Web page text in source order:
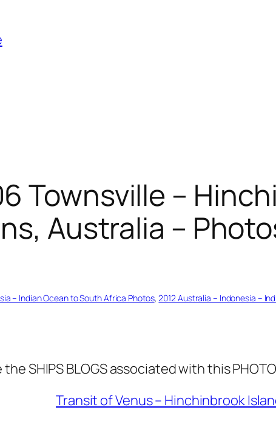
Townsville –
Australia –
– Indian Ocean to South Africa Photos, 2012 Australia – Indonesia –
BLOGS associated with this PHOTO
Transit of Venus – Hinchinbrook